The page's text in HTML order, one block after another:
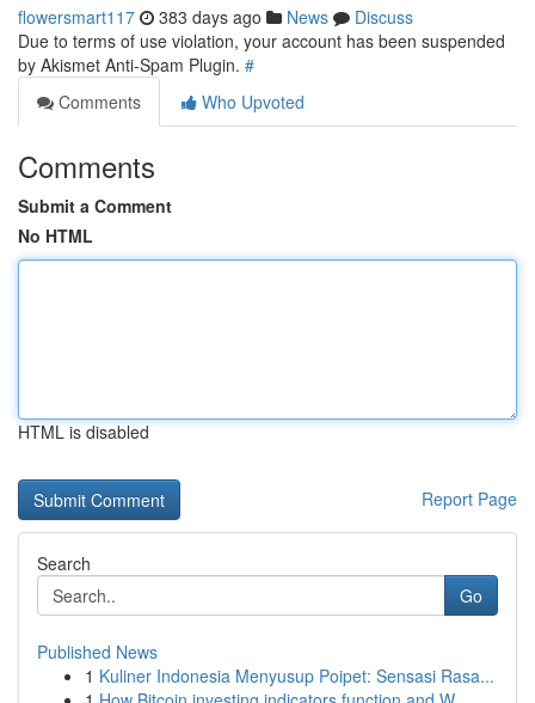
flowersmart117 383 days ago News
Discuss
Due to terms of use violation, your account has been suspended
by Akismet Anti-Spam Plugin. #
Comments
Who Upvoted
Comments
Submit a Comment
No HTML
HTML is disabled
Report Page
Search
Go
Published News
1 Kuliner Indonesia Menyusup Poipet: Sensasi Rasa...